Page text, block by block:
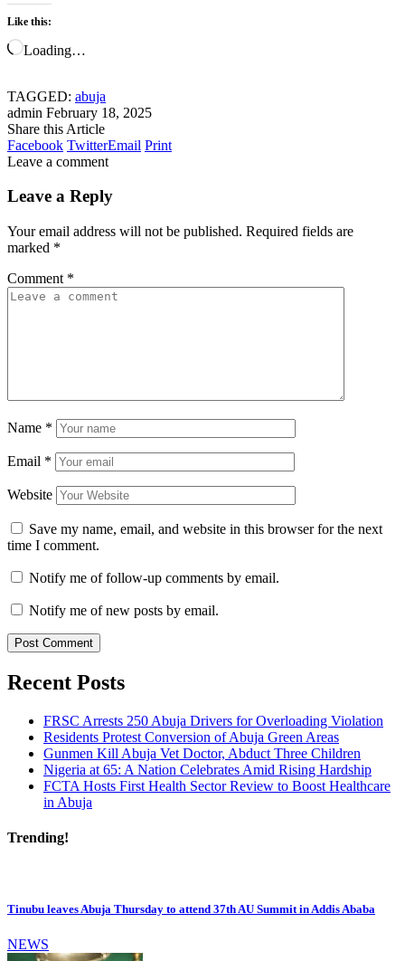
Like this:
Loading…
TAGGED: abuja
admin February 18, 2025
Share this Article
Facebook TwitterEmail Print
Leave a comment
Leave a Reply
Your email address will not be published. Required fields are
marked *
Comment *
Name *
Email *
Website
Save my name, email, and website in this browser for the next
time I comment.
Notify me of follow-up comments by email.
Notify me of new posts by email.
Recent Posts
FRSC Arrests 250 Abuja Drivers for Overloading Violation
Residents Protest Conversion of Abuja Green Areas
Gunmen Kill Abuja Vet Doctor, Abduct Three Children
Nigeria at 65: A Nation Celebrates Amid Rising Hardship
FCTA Hosts First Health Sector Review to Boost Healthcare
in Abuja
Trending!
Tinubu leaves Abuja Thursday to attend 37th AU Summit in Addis Ababa
NEWS